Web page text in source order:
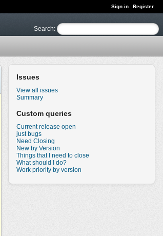
Sign in Register
Search:
Issues
View all issues
Summary
Custom queries
Current release open
just bugs
Need Closing
New by Version
Things that I need to close
What should I do?
Work priority by version